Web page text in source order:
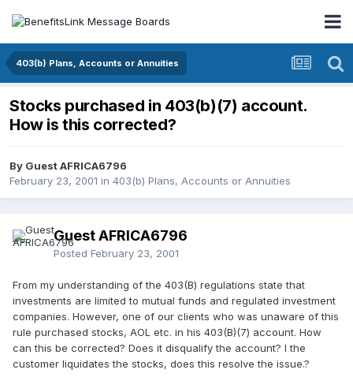
403(b) Plans, Accounts or Annuities
Stocks purchased in 403(b)(7) account.
How is this corrected?
By Guest AFRICA6796
February 23, 2001 in 403(b) Plans, Accounts or Annuities
Guest AFRICA6796
Posted February 23, 2001
From my understanding of the 403(B) regulations state that
investments are limited to mutual funds and regulated investment
companies. However, one of our clients who was unaware of this
rule purchased stocks, AOL etc. in his 403(B)(7) account. How
can this be corrected? Does it disqualify the account? I the
customer liquidates the stocks, does this resolve the issue.?